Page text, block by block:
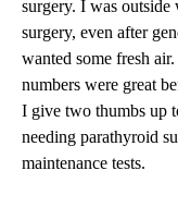
surgery. I was
surgery, even after
wanted some fresh
numbers were great
I give two thumbs up
needing parathyroid
maintenance tests.